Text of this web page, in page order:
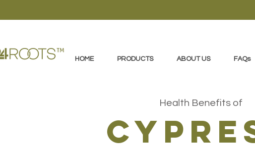
HOME PRODUCTS ABOUT US FAQs
Health Benefits of